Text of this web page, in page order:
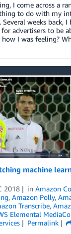
I come across a
to do with my
weeks back,
advertisers to be
how I was feeling?
machine
2018 in Amazon
, Amazon Polly,
Transcribe,
Elemental
Permalink